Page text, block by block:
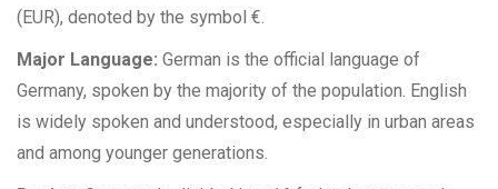
(EUR), denoted by the symbol €.
Major Language: German is the official language of
Germany, spoken by the majority of the population. English
is widely spoken and understood, especially in urban areas
and among younger generations.